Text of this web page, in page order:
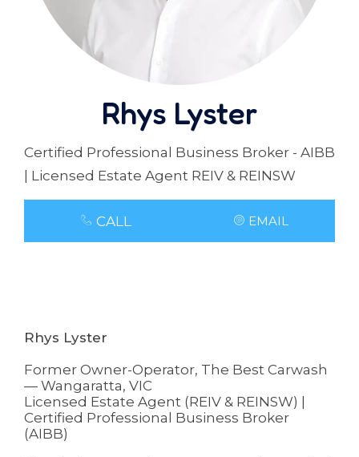
Rhys Lyster
Certified Professional Business Broker - AIBB
| Licensed Estate Agent REIV & REINSW
CALL EMAIL
Rhys Lyster
Former Owner-Operator, The Best Carwash
— Wangaratta, VIC
Licensed Estate Agent (REIV & REINSW) |
Certified Professional Business Broker
(AIBB)